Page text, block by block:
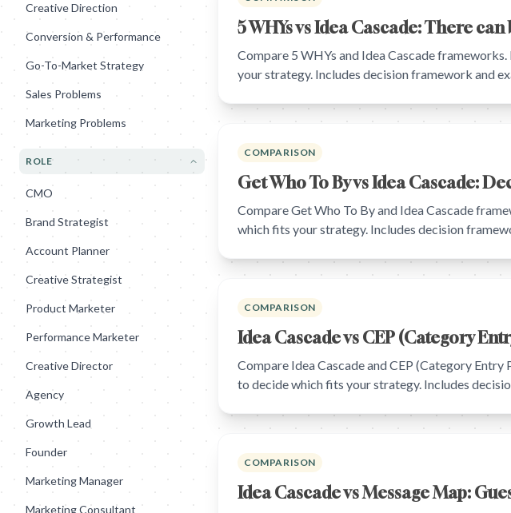
Creative Direction
Conversion & Performance
Go-To-Market Strategy
Sales Problems
Marketing Problems
ROLE
CMO
Brand Strategist
Account Planner
Creative Strategist
Product Marketer
Performance Marketer
Creative Director
Agency
Growth Lead
Founder
Marketing Manager
Marketing Consultant
5 WHYs vs Idea Cascade: There
Compare 5 WHYs and Idea Cascade
your strategy. Includes decision framework and
COMPARISON
Get Who To By vs Idea Cascade:
Compare Get Who To By and Idea Cascade
which fits your strategy. Includes decision
COMPARISON
Idea Cascade vs CEP (Category
Compare Idea Cascade and CEP (Category
to decide which fits your strategy. Includes
COMPARISON
Idea Cascade vs Message Map: